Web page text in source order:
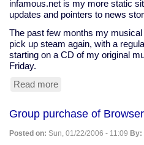
infamous.net is my more static
updates and pointers to news
The past few months my
pick up steam again, with a
starting on a CD of my original
Friday.
Read more
at
infamous.net
Group purchase of
Posted on: Sun, 01/22/2006 - 11:09 By: